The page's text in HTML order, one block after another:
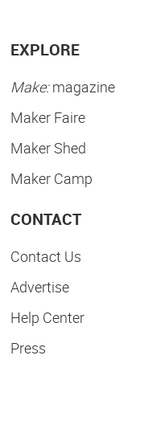
EXPLORE
Make:magazine
Maker Faire
Maker Shed
Maker Camp
CONTACT
Contact Us
Advertise
Help Center
Press